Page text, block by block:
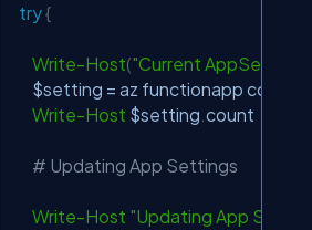
try{
Write-Host("Current
$setting = az functionapp config
Write-Host $setting count
# Updating App Settings
Write-Host "Updating App